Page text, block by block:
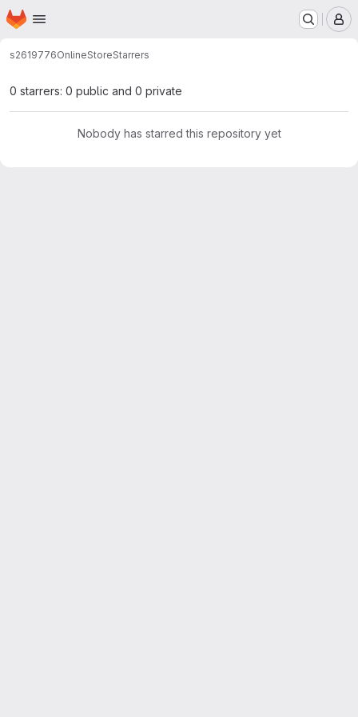
Skip to main content
Homepage
s2619776OnlineStoreStarrers
0 starrers: 0 public and 0 private
Nobody has starred this repository yet